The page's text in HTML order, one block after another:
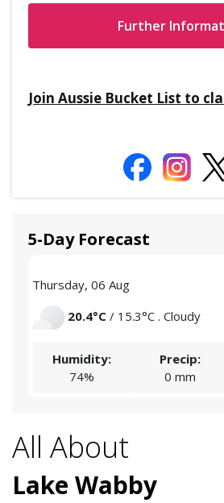
All About
Lake Wabby
Further
Join Aussie Bucket List to
5-Day Forecast
Thursday, 06 Aug
20.4°C / 15.3°C . Cloudy
Humidity:
74%
Precip:
0 mm